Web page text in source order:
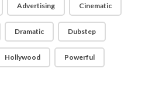
Advertising Cinematic
Dramatic Dubstep
Hollywood Powerful